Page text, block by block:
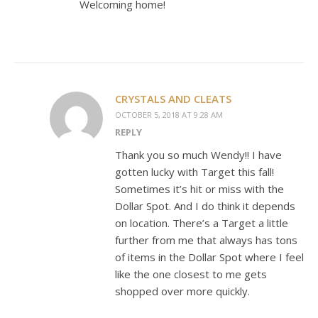
Welcoming home!
CRYSTALS AND CLEATS
OCTOBER 5, 2018 AT 9:28 AM
REPLY
Thank you so much Wendy!! I have
gotten lucky with Target this fall!
Sometimes it’s hit or miss with the
Dollar Spot. And I do think it depends
on location. There’s a Target a little
further from me that always has tons
of items in the Dollar Spot where I feel
like the one closest to me gets
shopped over more quickly.